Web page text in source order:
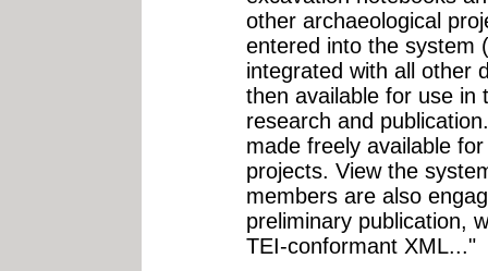
other archaeological
entered into the system
integrated with all other
then available for use in
research and
made freely available
projects. View the
members are also
preliminary publication,
TEI-conformant XML..."